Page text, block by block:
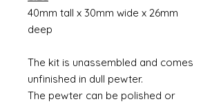
40mm tall x 30mm wide x 26mm
deep
The kit is unassembled and comes
unfinished in dull pewter.
The pewter can be polished or